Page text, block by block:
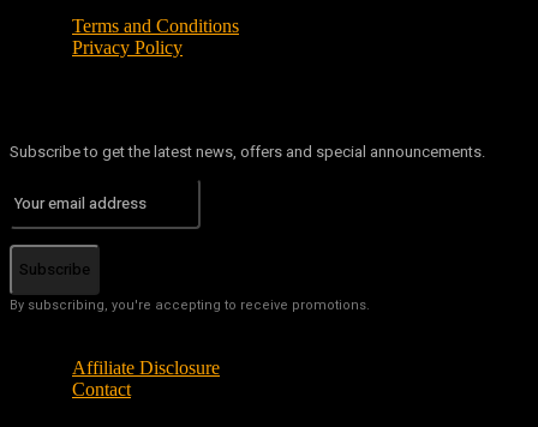
Terms and Conditions
Privacy Policy
Subscribe to get the latest news, offers and special announcements.
Subscribe
By subscribing, you're accepting to receive promotions.
Affiliate Disclosure
Contact